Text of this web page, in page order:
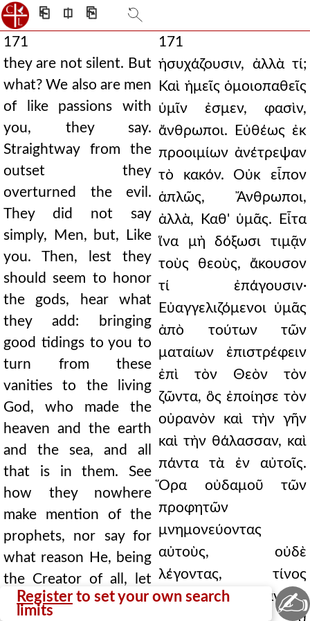
⎗ ⎅ ⎘
171
they are not silent. But
what? We also are men
of like passions with
you, they say.
Straightway from the
outset they
overturned the evil.
They did not say
simply, Men, but, Like
you. Then, lest they
should seem to honor
the gods, hear what
they add: bringing
good tidings to you to
turn from these
vanities to the living
God, who made the
heaven and the earth
and the sea, and all
that is in them. See
how they nowhere
make mention of the
prophets, nor say for
what reason He, being
the Creator of all, let
the Gentiles go their
171
ἡσυχάζουσιν, ἀλλὰ τί;
Καὶ ἡμεῖς ὁμοιοπαθεῖς
ὑμῖν ἐσμεν, φασὶν,
ἄνθρωποι. Εὐθέως ἐκ
προοιμίων ἀνέτρεψαν
τὸ κακόν. Οὐκ εἶπον
ἁπλῶς, Ἄνθρωποι,
ἀλλὰ, Καθ' ὑμᾶς. Εἶτα
ἵνα μὴ δόξωσι τιμᾷν
τοὺς θεοὺς, ἄκουσον
τί ἐπάγουσιν·
Εὐαγγελιζόμενοι ὑμᾶς
ἀπὸ τούτων τῶν
ματαίων ἐπιστρέφειν
ἐπὶ τὸν Θεὸν τὸν
ζῶντα, ὃς ἐποίησε τὸν
οὐρανὸν καὶ τὴν γῆν
καὶ τὴν θάλασσαν, καὶ
πάντα τὰ ἐν αὐτοῖς.
Ὅρα οὐδαμοῦ τῶν
προφητῶν
μνημονεύοντας
αὐτοὺς, οὐδὲ
λέγοντας, τίνος
ἕνεκεν, πάντων
Register to set your own search
limits
✍